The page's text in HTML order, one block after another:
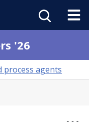
'26
process agents